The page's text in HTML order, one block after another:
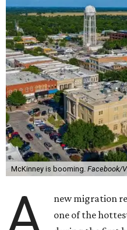
McKinney is booming. Facebook/
new migration
one of the